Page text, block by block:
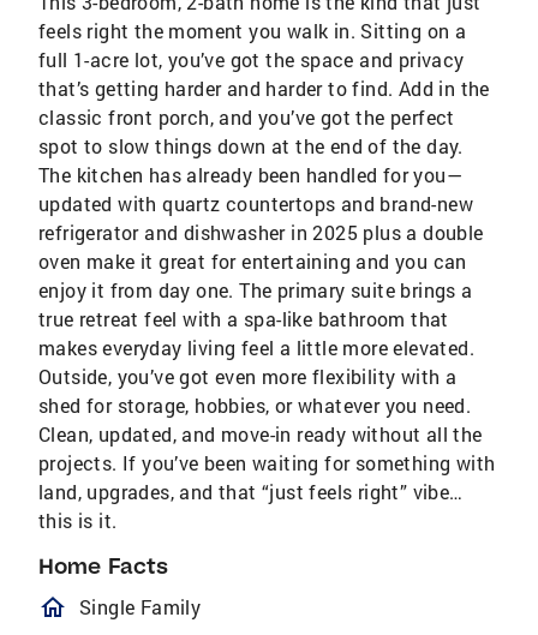
feels right the moment you walk in. Sitting on a
full 1-acre lot, you’ve got the space and privacy
that’s getting harder and harder to find. Add in the
classic front porch, and you’ve got the perfect
spot to slow things down at the end of the day.
The kitchen has already been handled for you—
updated with quartz countertops and brand-new
refrigerator and dishwasher in 2025 plus a double
oven make it great for entertaining and you can
enjoy it from day one. The primary suite brings a
true retreat feel with a spa-like bathroom that
makes everyday living feel a little more elevated.
Outside, you’ve got even more flexibility with a
shed for storage, hobbies, or whatever you need.
Clean, updated, and move-in ready without all the
projects. If you’ve been waiting for something with
land, upgrades, and that “just feels right” vibe…
this is it.
Home Facts
homeOutlined
Single Family